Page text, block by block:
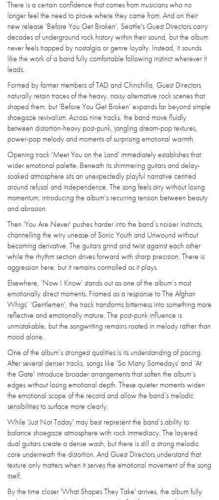
There is a certain confidence that comes from musicians who no
longer feel the need to prove where they came from. And on their
new release 'Before You Get Broken', Seattle's Guest Directors carry
decades of underground rock history within their sound, but the album
never feels trapped by nostalgia or genre loyalty. Instead, it sounds
like the work of a band fully comfortable following instinct wherever it
leads.
Formed by former members of TAD and Chinchilla, Guest Directors
naturally retain traces of the heavy, noisy alternative rock scenes that
shaped them, but 'Before You Get Broken' expands far beyond simple
shoegaze revivalism. Across nine tracks, the band move fluidly
between distortion-heavy post-punk, jangling dream-pop textures,
power-pop melody and moments of surprising emotional warmth.
Opening track 'Meet You on the Land' immediately establishes that
wider emotional palette. Beneath its shimmering guitars and delay-
soaked atmosphere sits an unexpectedly playful narrative centred
around refusal and independence. The song feels airy without losing
momentum, introducing the album’s recurring tension between beauty
and abrasion.
Then 'You Are Never' pushes harder into the band’s noisier instincts,
channelling the wiry unease of Sonic Youth and Unwound without
becoming derivative. The guitars grind and twist against each other
while the rhythm section drives forward with sharp precision. There is
aggression here, but it remains controlled as it plays.
Elsewhere, 'Now I Know' stands out as one of the album’s most
emotionally direct moments. Framed as a response to The Afghan
Whigs’ 'Gentlemen', the track transforms bitterness into something more
reflective and emotionally mature. The post-punk influence is
unmistakable, but the songwriting remains rooted in melody rather than
mood alone.
One of the album’s strongest qualities is its understanding of pacing.
After several denser tracks, songs like 'So Many Somedays' and 'At
the Gate' introduce broader arrangements that soften the album’s
edges without losing emotional depth. These quieter moments widen
the emotional scope of the record and allow the band’s melodic
sensibilities to surface more clearly.
While 'Just Not Today' may best represent the band’s ability to
balance shoegaze atmosphere with rock immediacy. The layered
dual guitars create a dense wash, but there is still a strong melodic
core underneath the distortion. And Guest Directors understand that
texture only matters when it serves the emotional movement of the song
itself.
By the time closer 'What Shapes They Take' arrives, the album fully